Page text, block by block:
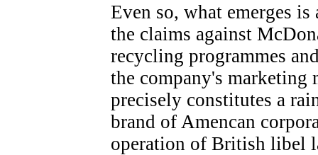
Even so, what emerges
the claims against
recycling programmes
the company's marketing
precisely constitutes a
brand of Amencan
operation of British libel